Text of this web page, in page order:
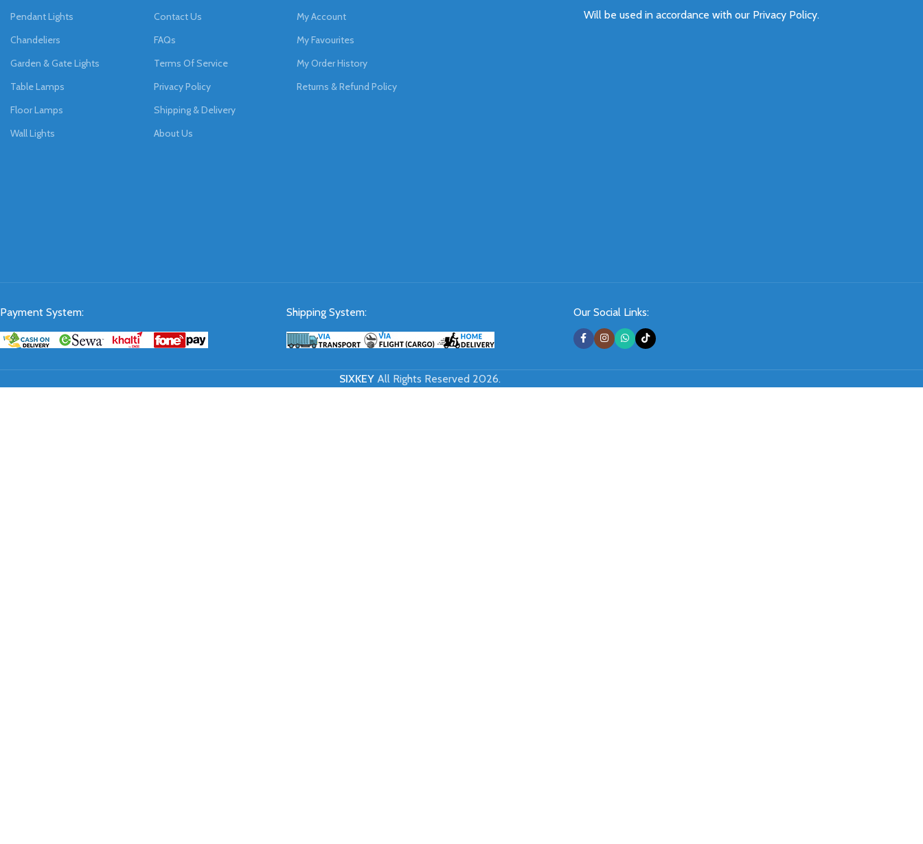
Pendant Lights
Chandeliers
Garden & Gate Lights
Table Lamps
Floor Lamps
Wall Lights
Contact Us
FAQs
Terms Of Service
Privacy Policy
Shipping & Delivery
About Us
My Account
My Favourites
My Order History
Returns & Refund Policy
Will be used in accordance with our Privacy Policy.
Payment System: Shipping System: Our Social Links:
SIXKEYAll Rights Reserved 2026.